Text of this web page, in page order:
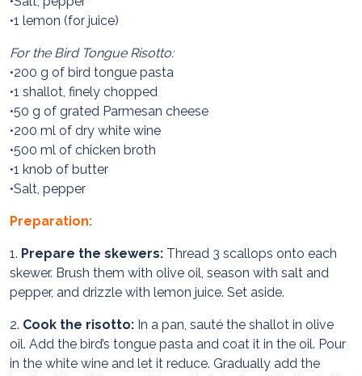
•1 lemon (for juice)
For the Bird Tongue Risotto:
•200 g of bird tongue pasta
•1 shallot, finely chopped
•50 g of grated Parmesan cheese
•200 ml of dry white wine
•500 ml of chicken broth
•1 knob of butter
•Salt, pepper
Preparation:
1. Prepare the skewers: Thread 3 scallops onto each
skewer. Brush them with olive oil, season with salt and
pepper, and drizzle with lemon juice. Set aside.
2. Cook the risotto: In a pan, sauté the shallot in olive
oil. Add the bird’s tongue pasta and coat it in the oil. Pour
in the white wine and let it reduce. Gradually add the